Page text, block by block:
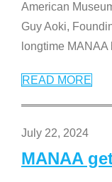
American
Guy Aoki,
longtime
READ MORE
July 22, 2024
MANAA